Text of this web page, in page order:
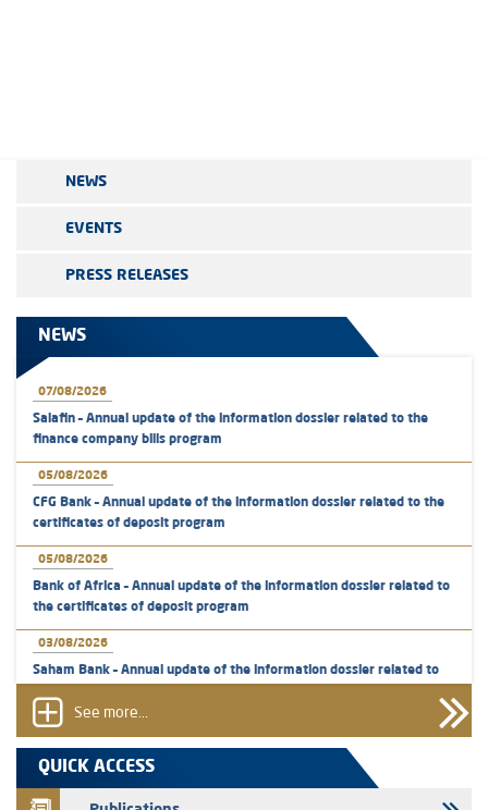
NEWS
EVENTS
PRESS RELEASES
NEWS
07/08/2026
Salafin – Annual update of the information dossier related to the
finance company bills program
05/08/2026
CFG Bank – Annual update of the information dossier related to the
certificates of deposit program
05/08/2026
Bank of Africa – Annual update of the information dossier related to
the certificates of deposit program
03/08/2026
Saham Bank – Annual update of the information dossier related to
31/07/2026
VEOLIA ENVIRONNEMENT - The AMMC approves the definitive
prospectus related to shares issuances offered exclusively to the
group employees
See more...
QUICK ACCESS